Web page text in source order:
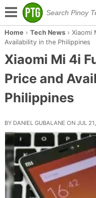
Home › Tech News› Xiaomi
Availability in the Philippines
Xiaomi Mi 4i
Price and
Philippines
BY DANIEL GUBALANE ON JUL